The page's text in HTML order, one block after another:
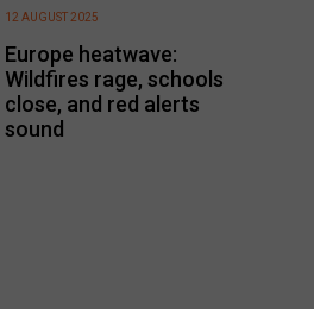
Europe heatwave:
Wildfires rage, schools
close, and red alerts
sound
12 AUGUST 2025